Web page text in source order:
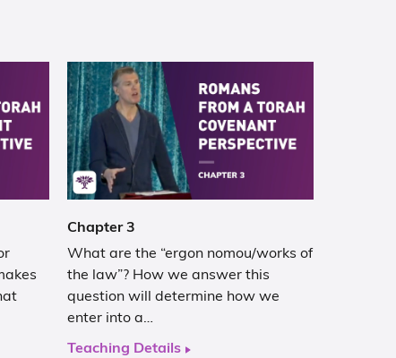
Chapter 3
What are the “ergon nomou/works of
the law”? How we answer this
question will determine how we
enter into a…
Teaching Details